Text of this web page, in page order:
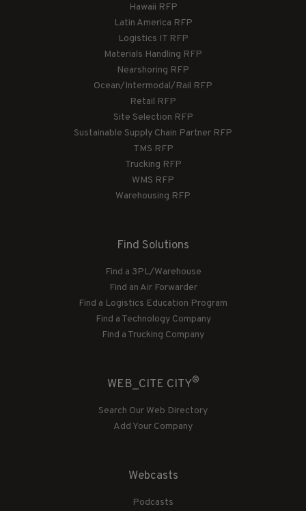
Hawaii RFP
Latin America RFP
Logistics IT RFP
Materials Handling RFP
Nearshoring RFP
Ocean/Intermodal/Rail RFP
Retail RFP
Site Selection RFP
Sustainable Supply Chain Partner RFP
TMS RFP
Trucking RFP
WMS RFP
Warehousing RFP
Find Solutions
Find a 3PL/Warehouse
Find an Air Forwarder
Find a Logistics Education Program
Find a Technology Company
Find a Trucking Company
WEB_CITE CITY®
Search Our Web Directory
Add Your Company
Webcasts
Podcasts